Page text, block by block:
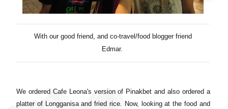
With our good friend, and co-travel/food blogger friend
Edmar.
We ordered Cafe Leona's version of Pinakbet and also ordered a
platter of Longganisa and fried rice. Now, looking at the food and